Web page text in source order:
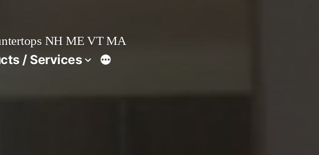
NH ME VT MA
/ Services More